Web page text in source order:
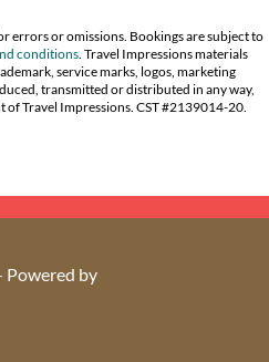
errors or omissions. Bookings are subject to
conditions. Travel Impressions materials
service marks, logos, marketing
transmitted or distributed in any way,
Travel Impressions. CST #2139014-20.